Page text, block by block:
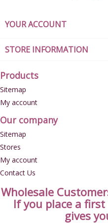
YOUR ACCOUNT
STORE INFORMATION
Products
Sitemap
My account
Our company
Sitemap
Stores
My account
Contact Us
Wholesale
If you place a
gives